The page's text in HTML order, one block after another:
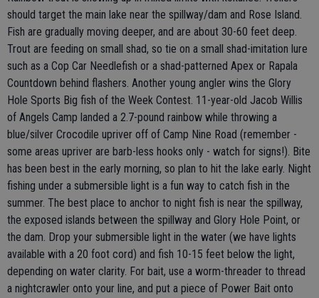
should target the main lake near the spillway/dam and Rose Island.
Fish are gradually moving deeper, and are about 30-60 feet deep.
Trout are feeding on small shad, so tie on a small shad-imitation lure
such as a Cop Car Needlefish or a shad-patterned Apex or Rapala
Countdown behind flashers. Another young angler wins the Glory
Hole Sports Big fish of the Week Contest. 11-year-old Jacob Willis
of Angels Camp landed a 2.7-pound rainbow while throwing a
blue/silver Crocodile upriver off of Camp Nine Road (remember -
some areas upriver are barb-less hooks only - watch for signs!). Bite
has been best in the early morning, so plan to hit the lake early. Night
fishing under a submersible light is a fun way to catch fish in the
summer. The best place to anchor to night fish is near the spillway,
the exposed islands between the spillway and Glory Hole Point, or
the dam. Drop your submersible light in the water (we have lights
available with a 20 foot cord) and fish 10-15 feet below the light,
depending on water clarity. For bait, use a worm-threader to thread
a nightcrawler onto your line, and put a piece of Power Bait onto